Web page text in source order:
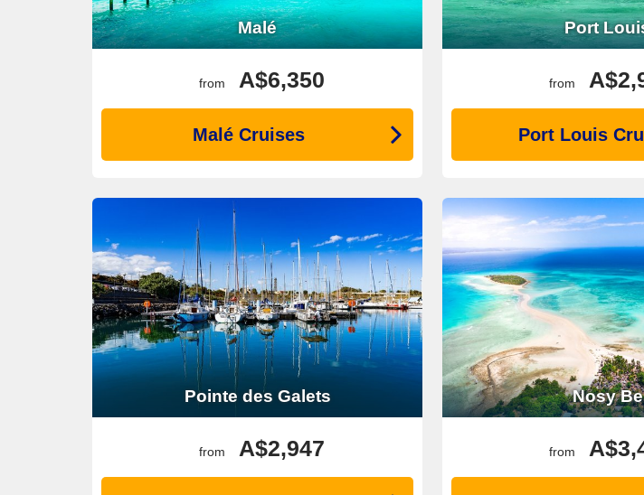
Malé
from A$6,350
Malé Cruises
Port
from
Port Louis
Pointe des Galets
from A$2,947
Nosy Be
from